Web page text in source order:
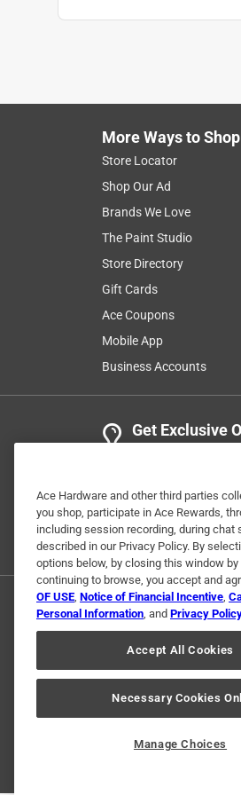
Helpful? (0) (0)
More Ways to Shop
Store Locator
Shop Our Ad
Brands We Love
The Paint Studio
Store Directory
Gift Cards
Ace Coupons
Mobile App
Business Accounts
Get Exclusive
© 2024
Ace Hardware and other third parties
you shop, participate in Ace Rewards,
including session recording, during chat
described in our Privacy Policy. By
options below, by closing this window by
continuing to browse, you accept and
OF USE, Notice of Financial Incentive,
Personal Information, and Privacy
Accept All Cookies
Necessary Cookies
Manage Choices